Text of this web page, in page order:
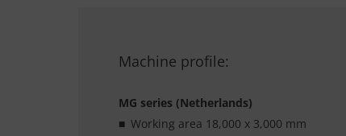
Machine profile:
MG series (Netherlands)
Working area 18,000 x 3,000 mm